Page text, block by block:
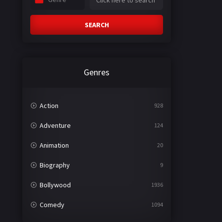
SEARCH
Genres
Action 928
Adventure 124
Animation 20
Biography 9
Bollywood 1936
Comedy 1094